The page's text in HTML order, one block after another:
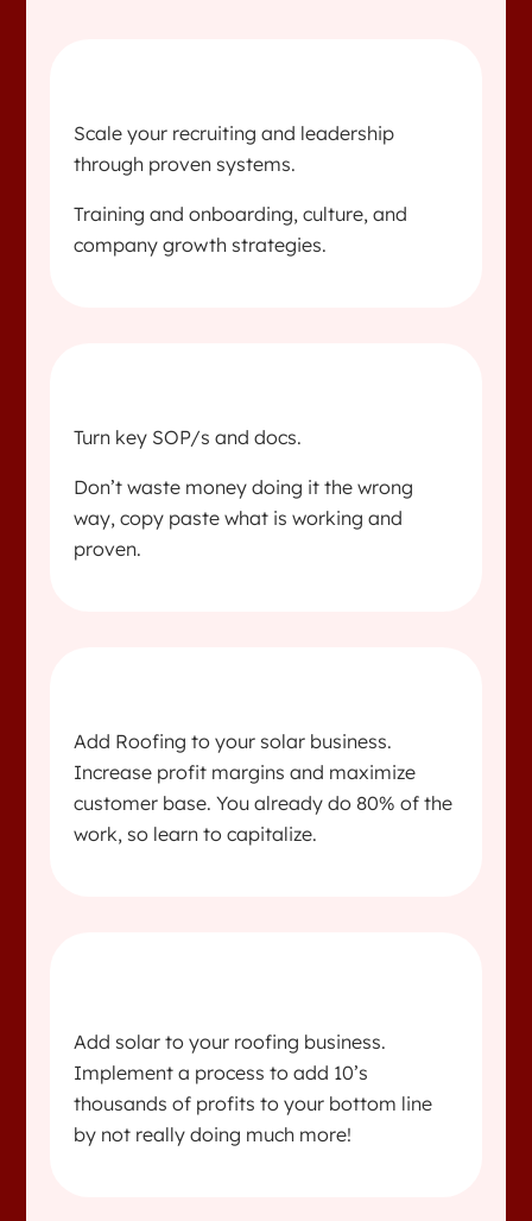
Scale your recruiting and leadership
through proven systems.
Training and onboarding, culture, and
company growth strategies.
Turn key SOP/s and docs.
Don’t waste money doing it the wrong
way, copy paste what is working and
proven.
Add Roofing to your solar business.
Increase profit margins and maximize
customer base. You already do 80% of the
work, so learn to capitalize.
Add solar to your roofing business.
Implement a process to add 10’s
thousands of profits to your bottom line
by not really doing much more!